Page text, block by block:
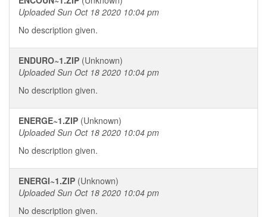
Uploaded Sun Oct 18 2020 10:04 pm
No description given.
ENDURO~1.ZIP (Unknown)
Uploaded Sun Oct 18 2020 10:04 pm
No description given.
ENERGE~1.ZIP (Unknown)
Uploaded Sun Oct 18 2020 10:04 pm
No description given.
ENERGI~1.ZIP (Unknown)
Uploaded Sun Oct 18 2020 10:04 pm
No description given.